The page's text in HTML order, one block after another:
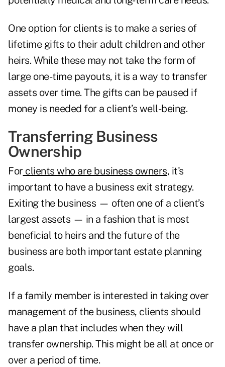
One option for clients is to make a series of
lifetime gifts to their adult children and other
heirs. While these may not take the form of
large one-time payouts, it is a way to transfer
assets over time. The gifts can be paused if
money is needed for a client’s well-being.
Transferring Business
Ownership
For clients who are business owners, it's
important to have a business exit strategy.
Exiting the business — often one of a client’s
largest assets — in a fashion that is most
beneficial to heirs and the future of the
business are both important estate planning
goals.
If a family member is interested in taking over
management of the business, clients should
have a plan that includes when they will
transfer ownership. This might be all at once or
over a period of time.